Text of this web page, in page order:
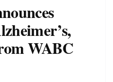
WABC